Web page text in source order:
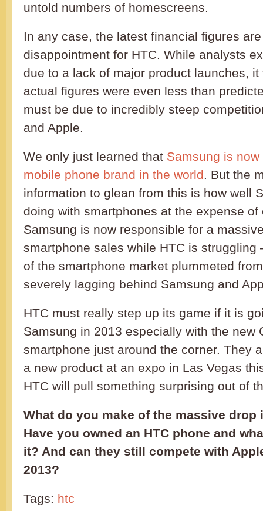
untold numbers of homescreens.
In any case, the latest financial figures
disappointment for HTC. While analysts
due to a lack of major product launches,
actual figures were even less than
must be due to incredibly steep
and Apple.
We only just learned that Samsung is
mobile phone brand in the world. But the
information to glean from this is how well
doing with smartphones at the expense of
Samsung is now responsible for a
smartphone sales while HTC is struggling
of the smartphone market plummeted
severely lagging behind Samsung and
HTC must really step up its game if it is
Samsung in 2013 especially with the new
smartphone just around the corner. They
a new product at an expo in Las Vegas
HTC will pull something surprising out of
What do you make of the massive drop
Have you owned an HTC phone and
it? And can they still compete with
2013?
Tags: htc